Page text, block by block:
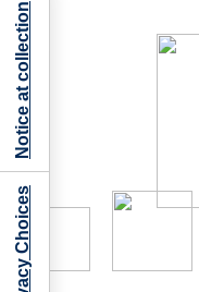
Notice at collection